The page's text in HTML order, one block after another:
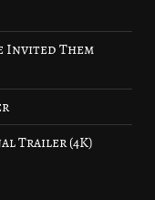
Invited Them
Trailer (4K)